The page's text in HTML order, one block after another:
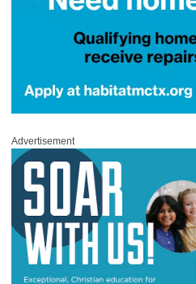
Advertisement